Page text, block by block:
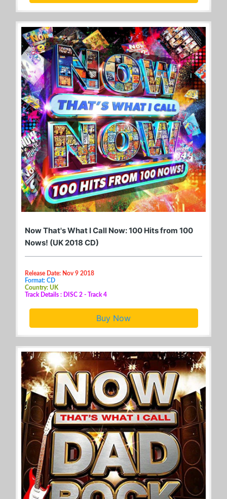
Now That's What I Call Now: 100 Hits from 100
Nows! (UK 2018 CD)
Release Date: Nov 9 2018
Format: CD
Country: UK
Track Details : DISC 2 - Track 4
Buy Now